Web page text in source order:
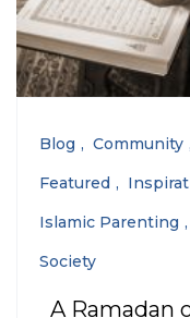
Blog Community
Featured
Islamic Parenting
Society
A Ramadan